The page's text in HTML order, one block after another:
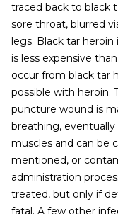
traced back to black
sore throat, blurred
legs. Black tar
is less expensive
occur from black tar
possible with heroin.
puncture wound is
breathing,
muscles and can be
mentioned, or
administration
treated, but only if
fatal. A few other